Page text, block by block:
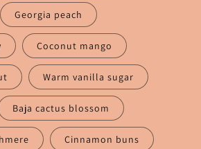
Georgia peach
Coconut mango
Warm vanilla sugar
Baja cactus blossom
Cinnamon buns